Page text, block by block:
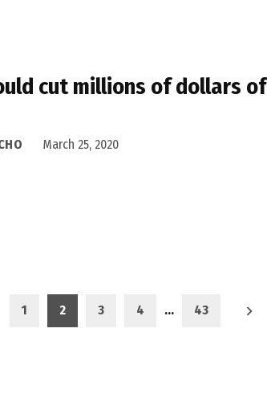
cut millions of dollars
March 25, 2020
1 2 3 4 … 43